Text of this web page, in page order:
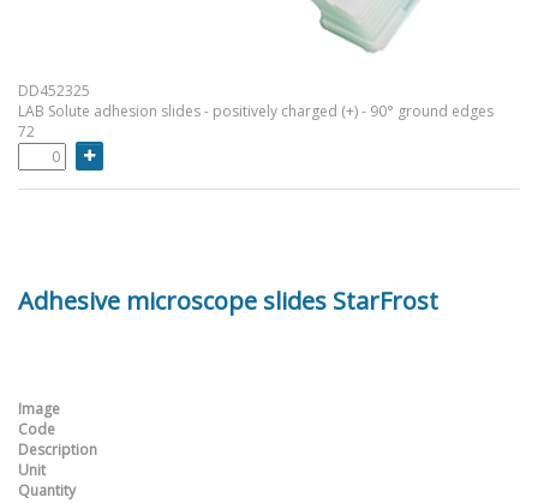
DD452325
LAB Solute adhesion slides - positively charged (+) - 90° ground edges
72
Adhesive microscope slides StarFrost
Image
Code
Description
Unit
Quantity